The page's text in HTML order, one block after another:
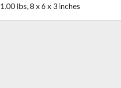
1.00 lbs, 8 x 6 x 3 inches